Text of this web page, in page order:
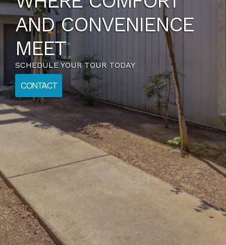
YOUR NEW HOME
AWAITS
CREATE THE IDEAL PLACE
FLOOR PLANS